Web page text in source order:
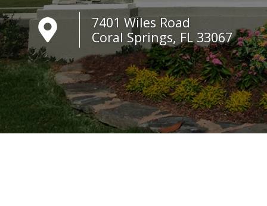
7401 Wiles Road
Coral Springs, FL 33067